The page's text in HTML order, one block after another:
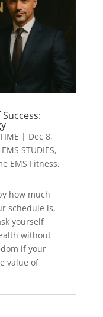
| Dec 8,
EMS STUDIES,
EMS Fitness,
how much
schedule is,
yourself
without
if your
value of